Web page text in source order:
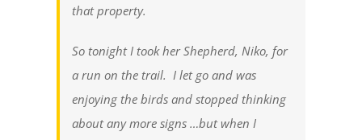
that property.
So tonight I took her Shepherd, Niko, for
a run on the trail. I let go and was
enjoying the birds and stopped thinking
about any more signs …but when I